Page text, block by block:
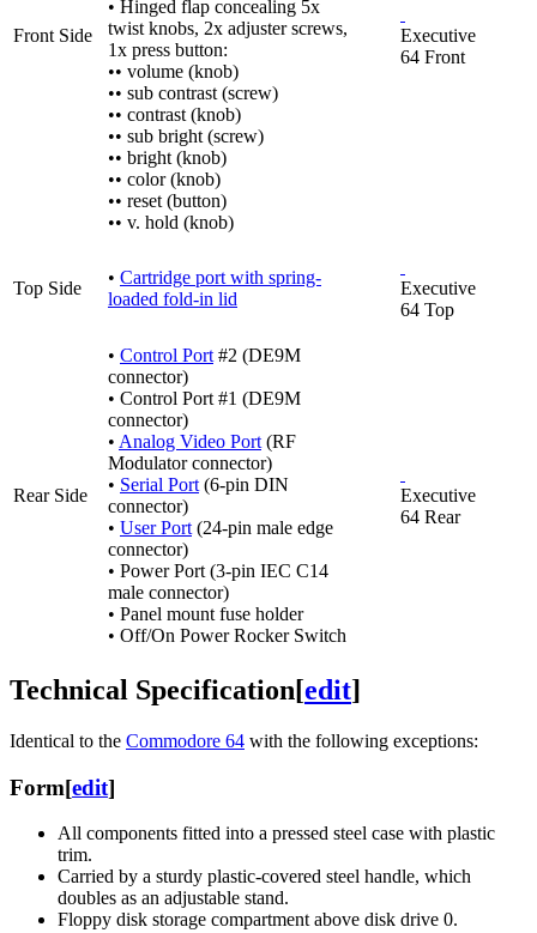
Front Side
• Hinged flap concealing 5x
twist knobs, 2x adjuster screws,
1x press button:
•• volume (knob)
•• sub contrast (screw)
•• contrast (knob)
•• sub bright (screw)
•• bright (knob)
•• color (knob)
•• reset (button)
•• v. hold (knob)
Executive
64 Front
Top Side
• Cartridge port with spring-
loaded fold-in lid
Executive
64 Top
Rear Side
• Control Port #2 (DE9M
connector)
• Control Port #1 (DE9M
connector)
• Analog Video Port (RF
Modulator connector)
• Serial Port (6-pin DIN
connector)
• User Port (24-pin male edge
connector)
• Power Port (3-pin IEC C14
male connector)
• Panel mount fuse holder
• Off/On Power Rocker Switch
Executive
64 Rear
Technical Specification[edit]
Identical to the Commodore 64 with the following exceptions:
Form[edit]
All components fitted into a pressed steel case with plastic
trim.
Carried by a sturdy plastic-covered steel handle, which
doubles as an adjustable stand.
Floppy disk storage compartment above disk drive 0.